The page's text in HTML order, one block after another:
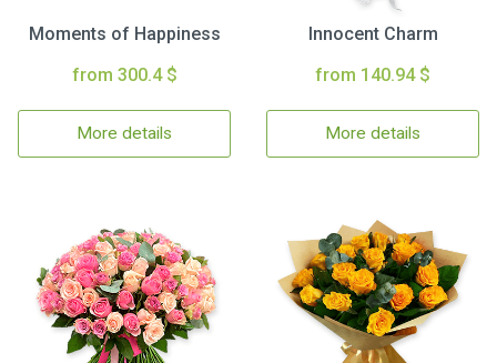
Moments of Happiness
from 300.4 $
More details
Innocent Charm
from 140.94 $
More details